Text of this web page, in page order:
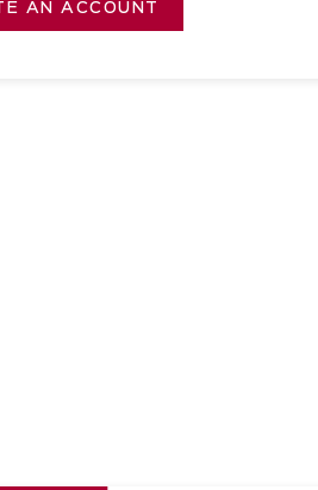
AN ACCOUNT